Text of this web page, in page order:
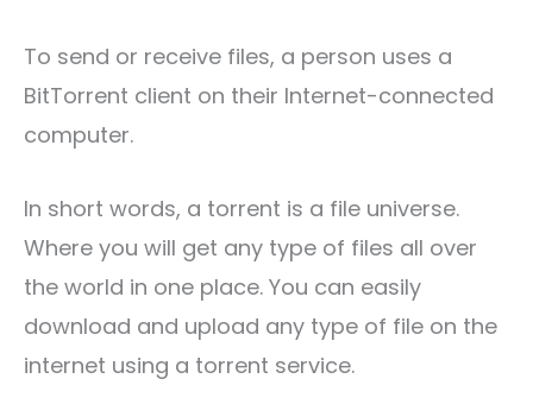
To send or receive files, a person uses a
BitTorrent client on their Internet-connected
computer.
In short words, a torrent is a file universe.
Where you will get any type of files all over
the world in one place. You can easily
download and upload any type of file on the
internet using a torrent service.